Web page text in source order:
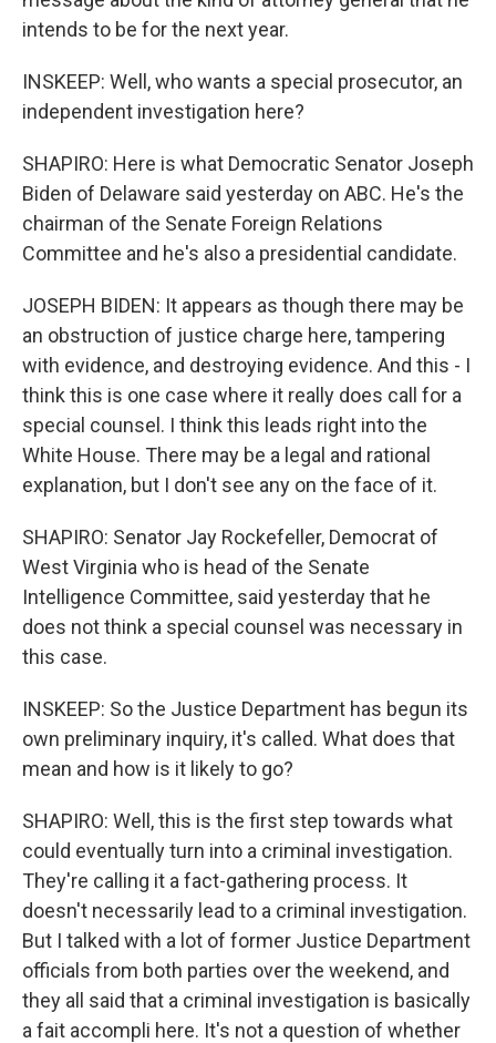
intends to be for the next year.
INSKEEP: Well, who wants a special prosecutor, an
independent investigation here?
SHAPIRO: Here is what Democratic Senator Joseph
Biden of Delaware said yesterday on ABC. He's the
chairman of the Senate Foreign Relations
Committee and he's also a presidential candidate.
JOSEPH BIDEN: It appears as though there may be
an obstruction of justice charge here, tampering
with evidence, and destroying evidence. And this - I
think this is one case where it really does call for a
special counsel. I think this leads right into the
White House. There may be a legal and rational
explanation, but I don't see any on the face of it.
SHAPIRO: Senator Jay Rockefeller, Democrat of
West Virginia who is head of the Senate
Intelligence Committee, said yesterday that he
does not think a special counsel was necessary in
this case.
INSKEEP: So the Justice Department has begun its
own preliminary inquiry, it's called. What does that
mean and how is it likely to go?
SHAPIRO: Well, this is the first step towards what
could eventually turn into a criminal investigation.
They're calling it a fact-gathering process. It
doesn't necessarily lead to a criminal investigation.
But I talked with a lot of former Justice Department
officials from both parties over the weekend, and
they all said that a criminal investigation is basically
a fait accompli here. It's not a question of whether